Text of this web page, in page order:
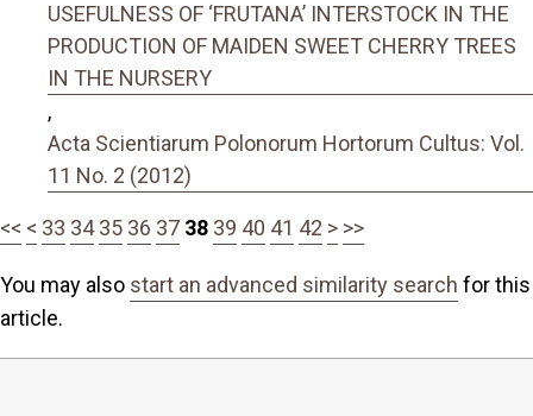
USEFULNESS OF ‘FRUTANA’ INTERSTOCK IN THE
PRODUCTION OF MAIDEN SWEET CHERRY TREES
IN THE NURSERY
,
Acta Scientiarum Polonorum Hortorum Cultus: Vol.
11 No. 2 (2012)
<< < 33 34 35 36 37 38 39 40 41 42 > >>
You may also start an advanced similarity search for this
article.